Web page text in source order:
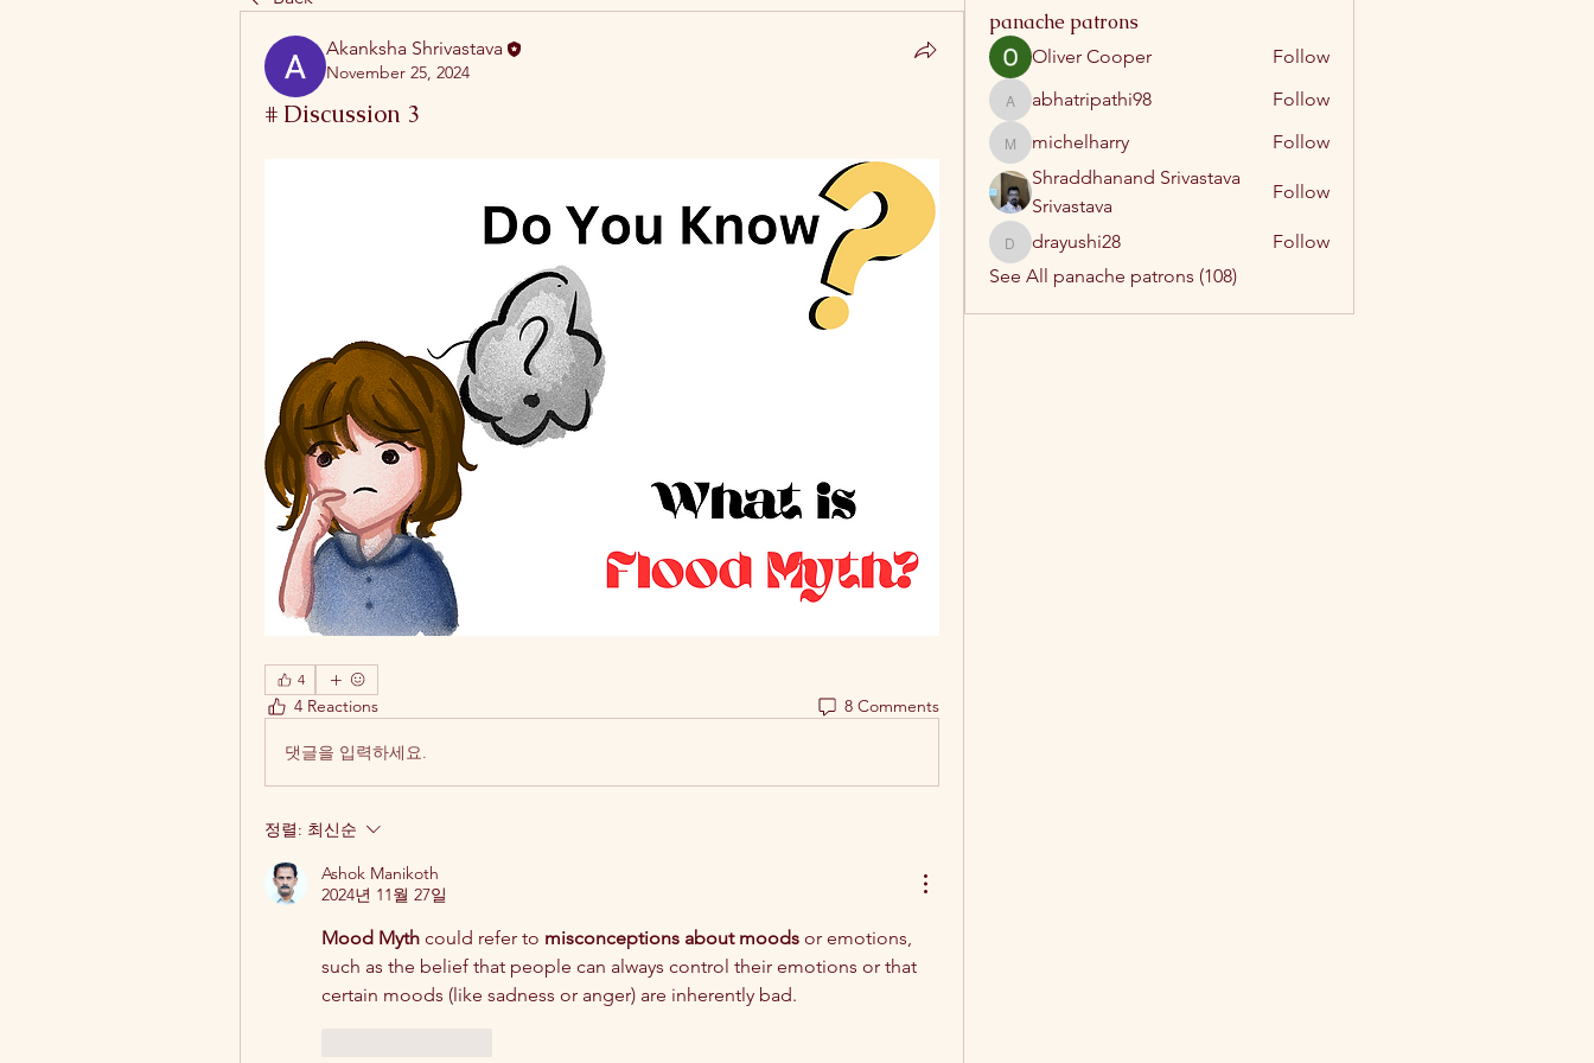
Akanksha Shrivastava
November 25, 2024
# Discussion 3
4
4 Reactions 8 Comments
댓글을 입력하세요.
정렬: 최신순
Ashok Manikoth
2024년 11월 27일
Mood Myth could refer to misconceptions about moods or emotions,
such as the belief that people can always control their emotions or that
certain moods (like sadness or anger) are inherently bad.
panache patrons
Oliver Cooper Follow
abhatripathi98
abhatripathi98 Follow
michelharry
michelharry
Follow
Shraddhanand Srivastava
Srivastava
Follow
drayushi28
drayushi28
Follow
See All panache patrons (108)